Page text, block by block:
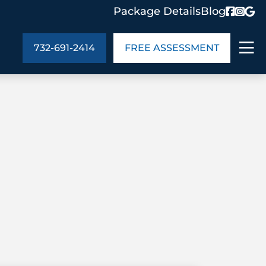
Package DetailsBlog
732-691-2414 FREE ASSESSMENT